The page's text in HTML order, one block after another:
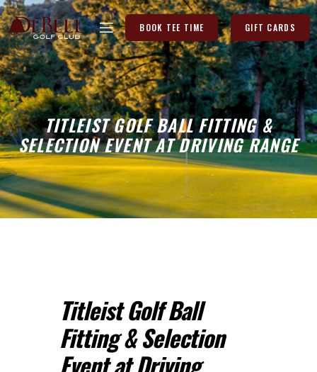
BOOK TEE TIME GIFT CARDS
TITLEIST GOLF BALL FITTING &
SELECTION EVENT AT DRIVING RANGE
Titleist Golf Ball
Fitting & Selection